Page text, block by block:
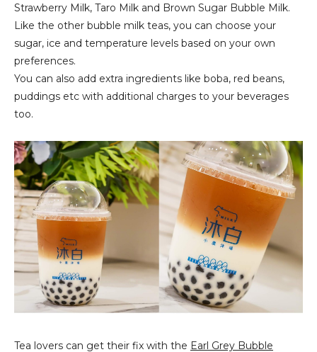
Strawberry Milk, Taro Milk and Brown Sugar Bubble Milk.
Like the other bubble milk teas, you can choose your
sugar, ice and temperature levels based on your own
preferences.
You can also add extra ingredients like boba, red beans,
puddings etc with additional charges to your beverages
too.
Tea lovers can get their fix with the Earl Grey Bubble